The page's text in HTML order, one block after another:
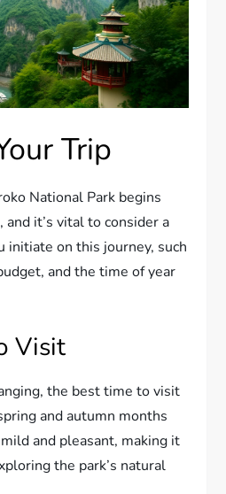
Trip
National Park begins
it’s vital to consider a
initiate on this journey, such
and the time of year
Visit
the best time to visit
and autumn months
and pleasant, making it
the park’s natural